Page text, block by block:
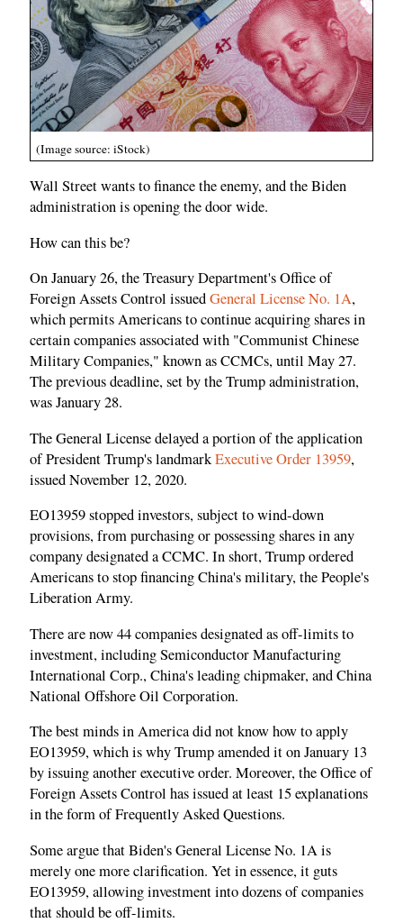
(Image source: iStock)
Wall Street wants to finance the enemy, and the Biden
administration is opening the door wide.
How can this be?
On January 26, the Treasury Department's Office of
Foreign Assets Control issuedGeneral License No. 1A,
which permits Americans to continue acquiring shares in
certain companies associated with "Communist Chinese
Military Companies," known as CCMCs, until May 27.
The previous deadline, set by the Trump administration,
was January 28.
The General License delayed a portion of the application
of President Trump's landmarkExecutive Order 13959,
issued November 12, 2020.
EO13959 stopped investors, subject to wind-down
provisions, from purchasing or possessing shares in any
company designated a CCMC. In short, Trump ordered
Americans to stop financing China's military, the People's
Liberation Army.
There are now 44 companies designated as off-limits to
investment, including Semiconductor Manufacturing
International Corp., China's leading chipmaker, and China
National Offshore Oil Corporation.
The best minds in America did not know how to apply
EO13959, which is why Trump amended it on January 13
by issuing another executive order. Moreover, the Office of
Foreign Assets Control has issued at least 15 explanations
in the form of Frequently Asked Questions.
Some argue that Biden's General License No. 1A is
merely one more clarification. Yet in essence, it guts
EO13959, allowing investment into dozens of companies
that should be off-limits.